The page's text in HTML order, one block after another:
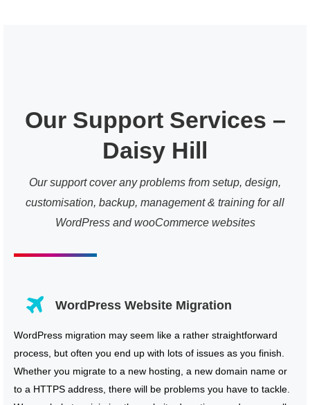
Our Support Services –
Daisy Hill
Our support cover any problems from setup, design,
customisation, backup, management & training for all
WordPress and wooCommerce websites
WordPress Website Migration
WordPress migration may seem like a rather straightforward
process, but often you end up with lots of issues as you finish.
Whether you migrate to a new hosting, a new domain name or
to a HTTPS address, there will be problems you have to tackle.